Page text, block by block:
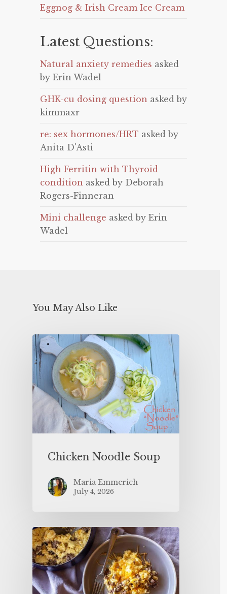
Eggnog & Irish Cream Ice Cream
Latest Questions:
Natural anxiety remedies asked
by Erin Wadel
GHK-cu dosing question asked by
kimmaxr
re: sex hormones/HRT asked by
Anita D'Asti
High Ferritin with Thyroid
condition asked by Deborah
Rogers-Finneran
Mini challenge asked by Erin
Wadel
You May Also Like
Chicken Noodle Soup
Maria Emmerich
July 4, 2026